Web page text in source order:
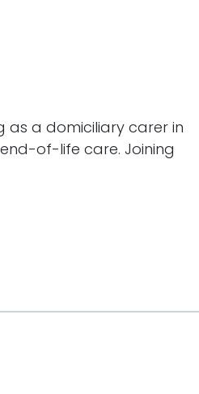
as a domiciliary carer in
of-life care. Joining